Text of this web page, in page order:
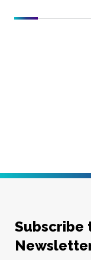
Subscribe